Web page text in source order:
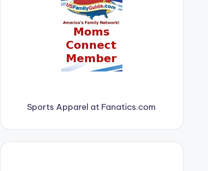
Sports Apparel at Fanatics.com